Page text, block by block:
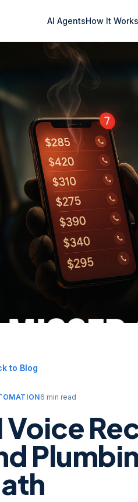
AI AgentsHow It Works
to Blog
6 min read
Voice